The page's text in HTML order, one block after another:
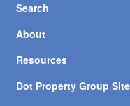
Search
About
Resources
Dot Property Group